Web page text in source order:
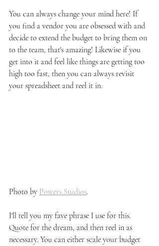
You can always change your mind here! If
you find a vendor you are obsessed with and
decide to extend the budget to bring them on
to the team, that's amazing! Likewise if you
get into it and feel like things are getting too
high too fast, then you can always revisit
your spreadsheet and reel it in.
Photo by Powers Studios.
I'll tell you my fave phrase I use for this.
Quote for the dream, and then reel in as
necessary. You can either scale your budget